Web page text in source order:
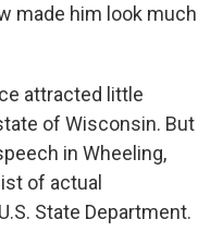
made him look much
attracted little
of Wisconsin. But
in Wheeling,
of actual
State Department.